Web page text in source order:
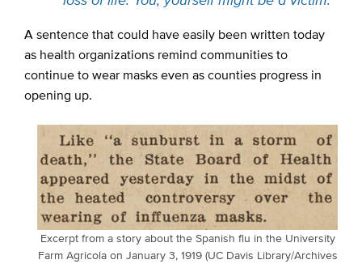
A sentence that could have easily been written today
as health organizations remind communities to
continue to wear masks even as counties progress in
opening up.
Excerpt from a story about the Spanish flu in the University
Farm Agricola on January 3, 1919 (UC Davis Library/Archives